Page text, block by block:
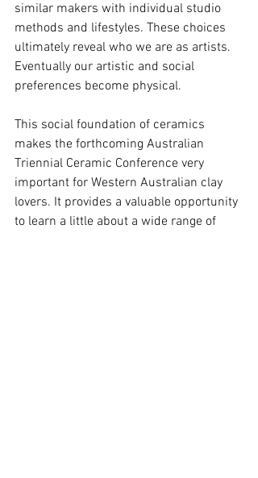
similar makers with individual studio
methods and lifestyles. These choices
ultimately reveal who we are as artists.
Eventually our artistic and social
preferences become physical.
This social foundation of ceramics
makes the forthcoming Australian
Triennial Ceramic Conference very
important for Western Australian clay
lovers. It provides a valuable opportunity
to learn a little about a wide range of